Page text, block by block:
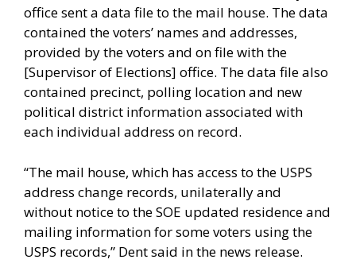
office sent a data file to the mail house. The data
contained the voters’ names and addresses,
provided by the voters and on file with the
[Supervisor of Elections] office. The data file also
contained precinct, polling location and new
political district information associated with
each individual address on record.
“The mail house, which has access to the USPS
address change records, unilaterally and
without notice to the SOE updated residence and
mailing information for some voters using the
USPS records,” Dent said in the news release.